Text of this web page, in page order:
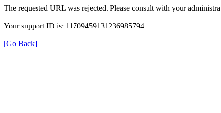
The requested URL was rejected. Please consult with your
Your support ID is: 11709459131236985794
[Go Back]